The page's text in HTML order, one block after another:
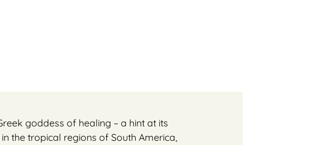
goddess of healing – a hint at its
the tropical regions of South America,